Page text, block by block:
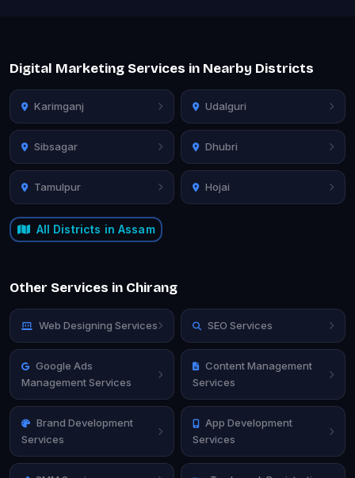
Digital Marketing Services in Nearby Districts
Karimganj Udalguri
Sibsagar Dhubri
Tamulpur Hojai
All Districts in Assam
Other Services in Chirang
Web Designing Services SEO Services
Google Ads
Management Services
Content Management
Services
Brand Development
Services
App Development
Services